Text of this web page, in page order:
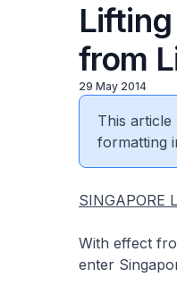
from
29 May 2014
This
formatting
SINGAPORE
With effect
enter